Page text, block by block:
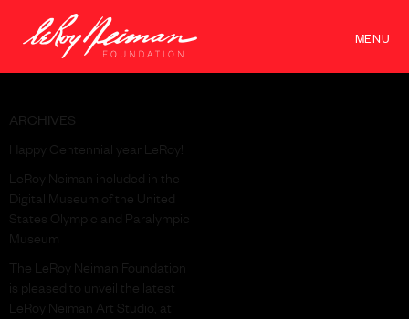
MENU
ARCHIVES
Happy Centennial year LeRoy!
LeRoy Neiman included in the
Digital Museum of the United
States Olympic and Paralympic
Museum
The LeRoy Neiman Foundation
is pleased to unveil the latest
LeRoy Neiman Art Studio, at